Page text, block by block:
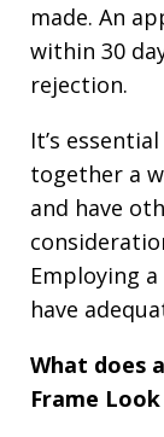
made. An
within 30
rejection.
It’s
together a
and have
Employing
have
What does
Frame